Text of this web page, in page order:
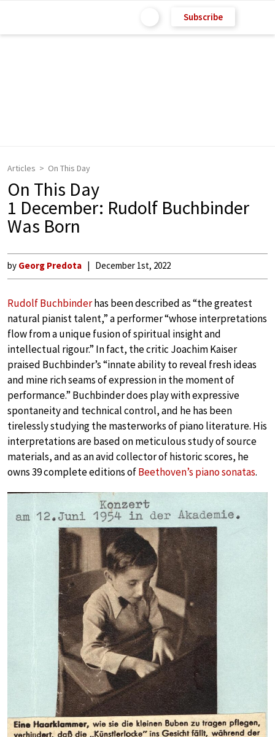
Subscribe
Articles On This Day
On This Day
1 December: Rudolf Buchbinder
Was Born
by Georg Predota December 1st, 2022
Rudolf Buchbinderhas been described as “the greatest
natural pianist talent,” a performer “whose interpretations
flow from a unique fusion of spiritual insight and
intellectual rigour.” In fact, the critic Joachim Kaiser
praised Buchbinder’s “innate ability to reveal fresh ideas
and mine rich seams of expression in the moment of
performance.” Buchbinder does play with expressive
spontaneity and technical control, and he has been
tirelessly studying the masterworks of piano literature. His
interpretations are based on meticulous study of source
materials, and as an avid collector of historic scores, he
owns 39 complete editions ofBeethoven’s piano sonatas.